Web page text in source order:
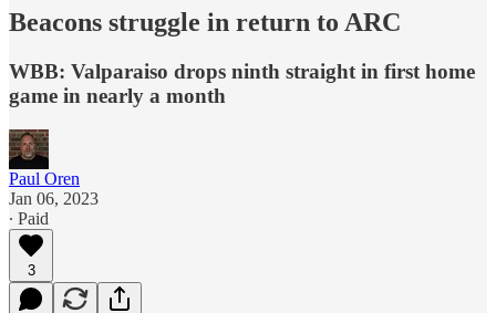
Beacons struggle in return to ARC
WBB: Valparaiso drops ninth straight in first home
game in nearly a month
Paul Oren
Jan 06, 2023
∙ Paid
3